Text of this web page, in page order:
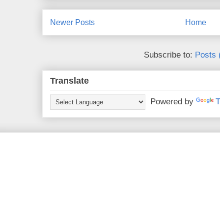
Newer Posts Home
Subscribe to: Posts
Translate
Powered by